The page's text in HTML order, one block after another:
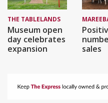
THE TABLELANDS
Museum open
day celebrates
expansion
sales